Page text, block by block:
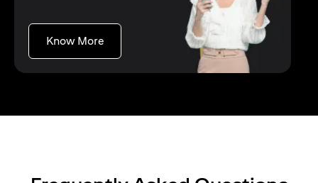
Know More(opens in a new tab)